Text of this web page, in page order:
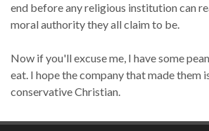
end before any religious institution can
moral authority they all claim to be.
Now if you'll excuse me, I have some
eat. I hope the company that made them
conservative Christian.